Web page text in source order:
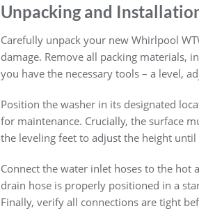
Unpacking and
Carefully unpack your new Whirlpool
damage. Remove all packing materials,
you have the necessary tools – a level,
Position the washer in its designated
for maintenance. Crucially, the surface
the leveling feet to adjust the height
Connect the water inlet hoses to the hot
drain hose is properly positioned in a
Finally, verify all connections are tight